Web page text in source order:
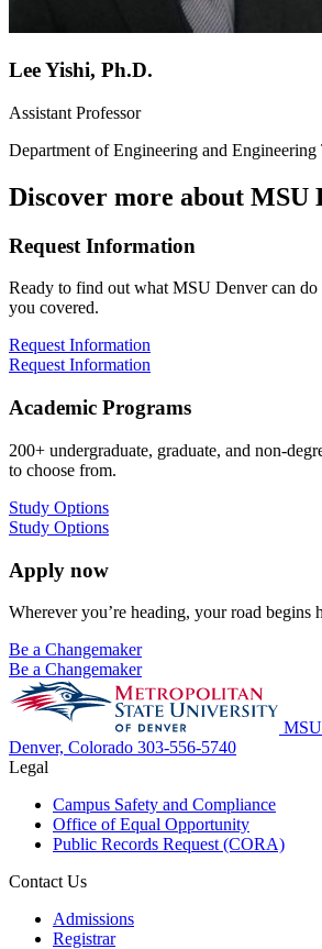
Lee Yishi, Ph.D.
Assistant Professor
Department of Engineering and
Discover more about MSU
Request Information
Ready to find out what MSU Denver can do
you covered.
Request Information
Request Information
Academic Programs
200+ undergraduate, graduate, and non-
to choose from.
Study Options
Study Options
Apply now
Wherever you’re heading, your road begins
Be a Changemaker
Be a Changemaker
Denver, Colorado 303-556-5740
Legal
Campus Safety and Compliance
Office of Equal Opportunity
Public Records Request (CORA)
Contact Us
Admissions
Registrar